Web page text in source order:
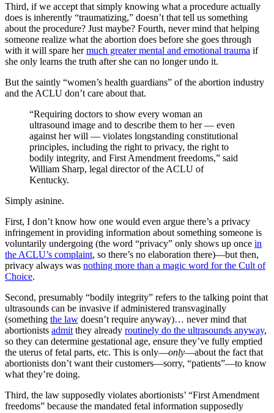
Third, if we accept that simply knowing what a procedure actually
does is inherently “traumatizing,” doesn’t that tell us something
about the procedure? Just maybe? Fourth, never mind that helping
someone realize what the abortion does before she goes through
with it will spare hermuch greater mental and emotional trauma if
she only learns the truth after she can no longer undo it.
But the saintly “women’s health guardians” of the abortion industry
and the ACLU don’t care about that.
“Requiring doctors to show every woman an
ultrasound image and to describe them to her — even
against her will — violates longstanding constitutional
principles, including the right to privacy, the right to
bodily integrity, and First Amendment freedoms,” said
William Sharp, legal director of the ACLU of
Kentucky.
Simply asinine.
First, I don’t know how one would even argue there’s a privacy
infringement in providing information about something someone is
voluntarily undergoing (the word “privacy” only shows up once in
the ACLU’s complaint, so there’s no elaboration there)—but then,
privacy always was nothing more than a magic word for the Cult of
Choice.
Second, presumably “bodily integrity” refers to the talking point that
ultrasounds can be invasive if administered transvaginally
(something the law doesn’t require anyway)… never mind that
abortionists admit they already routinely do the ultrasounds anyway,
so they can determine gestational age, ensure they’ve fully emptied
the uterus of fetal parts, etc. This is only—only—about the fact that
abortionists don’t want their customers—sorry, “patients”—to know
what they’re doing.
Third, the law supposedly violates abortionists’ “First Amendment
freedoms” because the mandated fetal information supposedly